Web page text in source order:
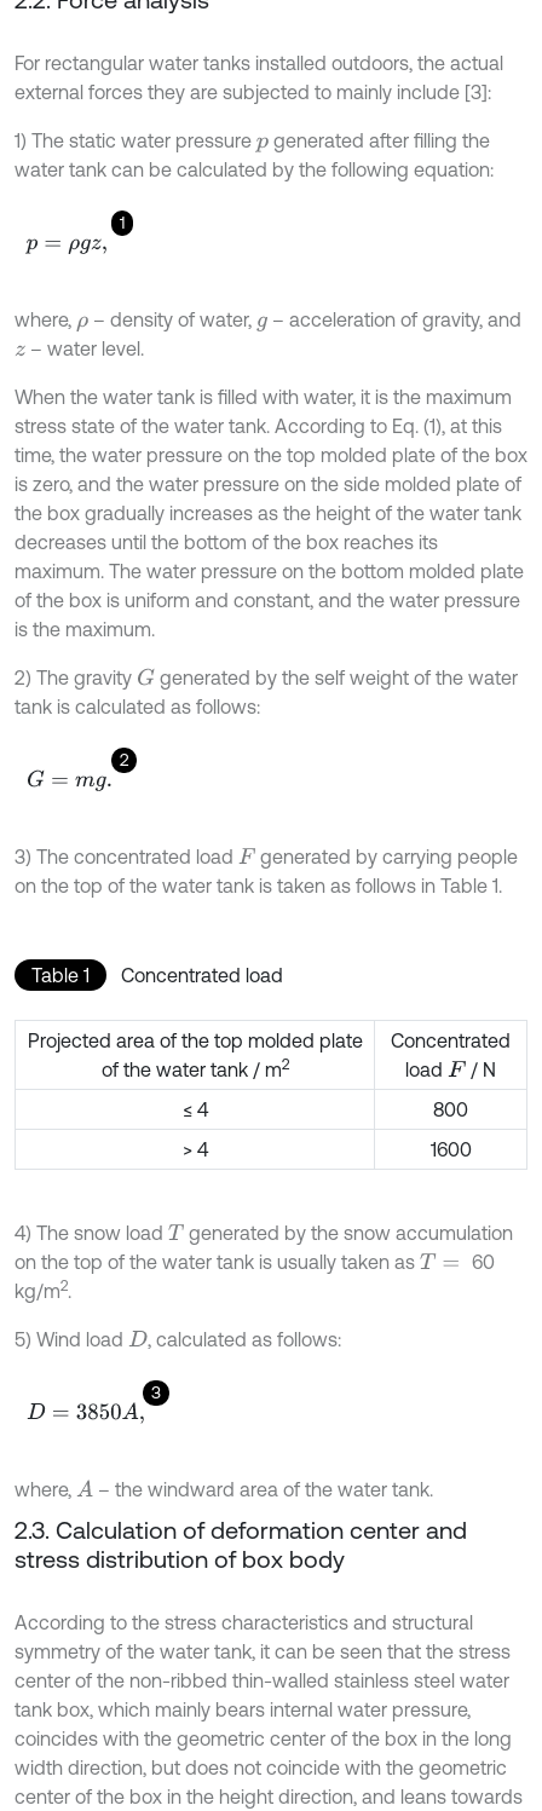
For rectangular water tanks installed outdoors, the actual
external forces they are subjected to mainly include [3]:
1) The static water pressure pgenerated after filling the
water tank can be calculated by the following equation:
1
p =ρgz,
where, ρ– density of water, g– acceleration of gravity, and
z– water level.
When the water tank is filled with water, it is the maximum
stress state of the water tank. According to Eq. (1), at this
time, the water pressure on the top molded plate of the box
is zero, and the water pressure on the side molded plate of
the box gradually increases as the height of the water tank
decreases until the bottom of the box reaches its
maximum. The water pressure on the bottom molded plate
of the box is uniform and constant, and the water pressure
is the maximum.
2) The gravity Ggenerated by the self weight of the water
tank is calculated as follows:
2
G= m g.
3) The concentrated load F generated by carrying people
on the top of the water tank is taken as follows in Table 1.
Table 1 Concentrated load
Projected area of the top molded plate
of the water tank / m2
Concentrated
load F / N
≤ 4
800
> 4
1600
4) The snow load T generated by the snow accumulation
on the top of the water tank is usually taken as T=
60
kg/m2.
5) Wind load D , calculated as follows:
3
D= 3850A,
where, A – the windward area of the water tank.
2.3. Calculation of deformation center and
stress distribution of box body
According to the stress characteristics and structural
symmetry of the water tank, it can be seen that the stress
center of the non-ribbed thin-walled stainless steel water
tank box, which mainly bears internal water pressure,
coincides with the geometric center of the box in the long
width direction, but does not coincide with the geometric
center of the box in the height direction, and leans towards